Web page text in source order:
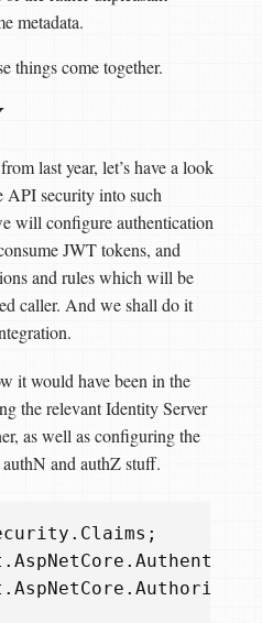
metadata.
things come together.
last year, let’s have a look
API security into such
will configure authentication
JWT tokens, and
and rules which will be
caller. And we shall do it
it would have been in the
the relevant Identity Server
as well as configuring the
and authZ stuff.
;